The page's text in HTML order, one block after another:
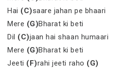
Hai (C)saare jahan pe bhaari
Mere (G)Bharat ki beti
Dil (C)jaan hai shaan humaari
Mere (G)Bharat ki beti
Jeeti (F)rahi jeeti raho (G)